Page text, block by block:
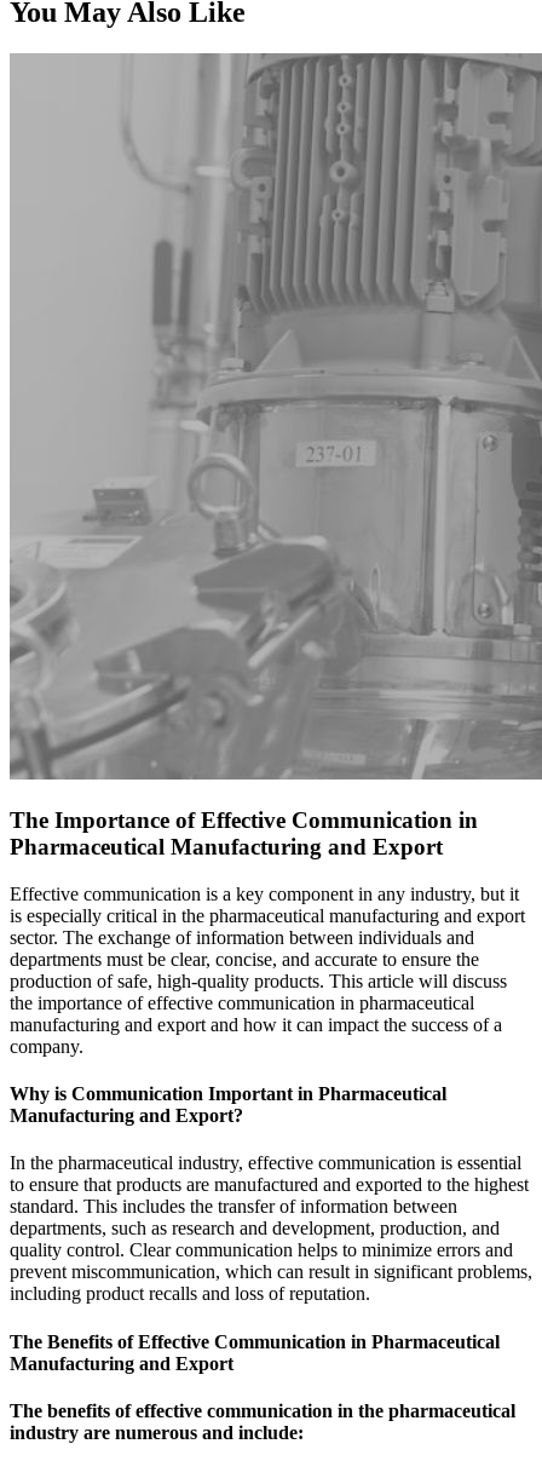
You May Also Like
The Importance of Effective Communication in
Pharmaceutical Manufacturing and Export
Effective communication is a key component in any industry, but it
is especially critical in the pharmaceutical manufacturing and export
sector. The exchange of information between individuals and
departments must be clear, concise, and accurate to ensure the
production of safe, high-quality products. This article will discuss
the importance of effective communication in pharmaceutical
manufacturing and export and how it can impact the success of a
company.
Why is Communication Important in Pharmaceutical
Manufacturing and Export?
In the pharmaceutical industry, effective communication is essential
to ensure that products are manufactured and exported to the highest
standard. This includes the transfer of information between
departments, such as research and development, production, and
quality control. Clear communication helps to minimize errors and
prevent miscommunication, which can result in significant problems,
including product recalls and loss of reputation.
The Benefits of Effective Communication in Pharmaceutical
Manufacturing and Export
The benefits of effective communication in the pharmaceutical
industry are numerous and include: